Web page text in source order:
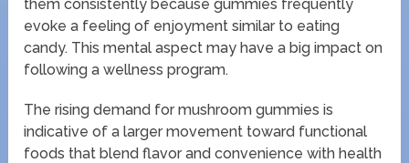
them consistently because gummies frequently
evoke a feeling of enjoyment similar to eating
candy. This mental aspect may have a big impact on
following a wellness program.
The rising demand for mushroom gummies is
indicative of a larger movement toward functional
foods that blend flavor and convenience with health